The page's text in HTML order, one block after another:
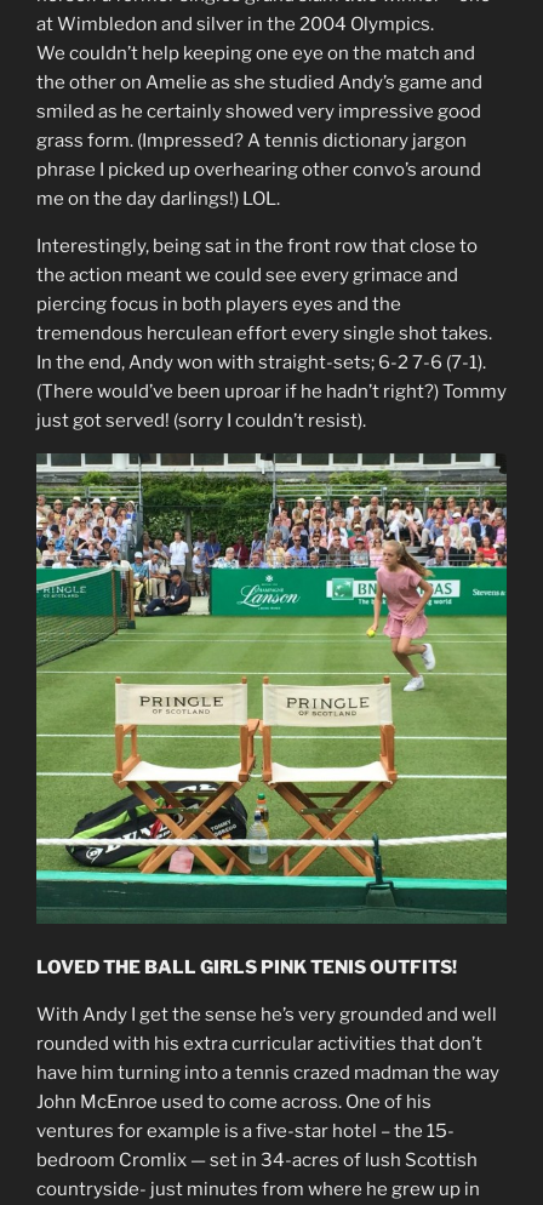
at Wimbledon and silver in the 2004 Olympics.
We couldn’t help keeping one eye on the match and
the other on Amelie as she studied Andy’s game and
smiled as he certainly showed very impressive good
grass form. (Impressed? A tennis dictionary jargon
phrase I picked up overhearing other convo’s around
me on the day darlings!) LOL.
Interestingly, being sat in the front row that close to
the action meant we could see every grimace and
piercing focus in both players eyes and the
tremendous herculean effort every single shot takes.
In the end, Andy won with straight-sets; 6-2 7-6 (7-1).
(There would’ve been uproar if he hadn’t right?) Tommy
just got served! (sorry I couldn’t resist).
LOVED THE BALL GIRLS PINK TENIS OUTFITS!
With Andy I get the sense he’s very grounded and well
rounded with his extra curricular activities that don’t
have him turning into a tennis crazed madman the way
John McEnroe used to come across. One of his
ventures for example is a five-star hotel – the 15-
bedroom Cromlix — set in 34-acres of lush Scottish
countryside- just minutes from where he grew up in